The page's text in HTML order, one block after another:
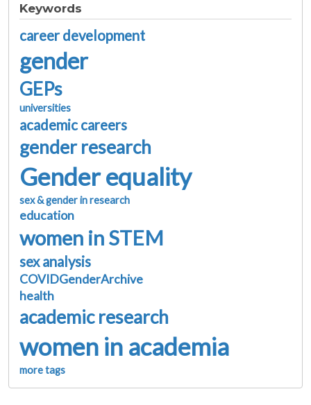
Keywords
career development
gender
GEPs
universities
academic careers
gender research
Gender equality
sex & gender in research
education
women in STEM
sex analysis
COVIDGenderArchive
health
academic research
women in academia
more tags